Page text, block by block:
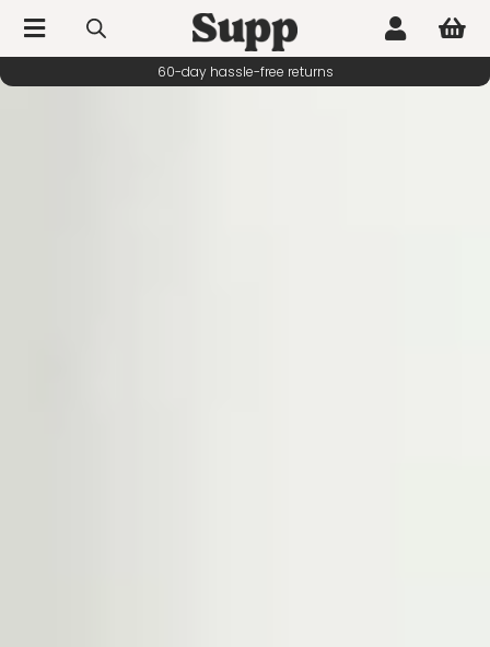
  
60-day hassle-free returns